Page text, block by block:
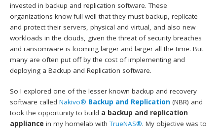
invested in backup and replication software. These
organizations know full well that they must backup, replicate
and protect their servers, physical and virtual, and also new
workloads in the clouds, given the threat of security breaches
and ransomware is looming larger and larger all the time. But
many are often put off by the cost of implementing and
deploying a Backup and Replication software.
So I explored one of the lesser known backup and recovery
software calledNakivo® Backup and Replication (NBR) and
took the opportunity to build a backup and replication
appliance in my homelab withTrueNAS®. My objective was to